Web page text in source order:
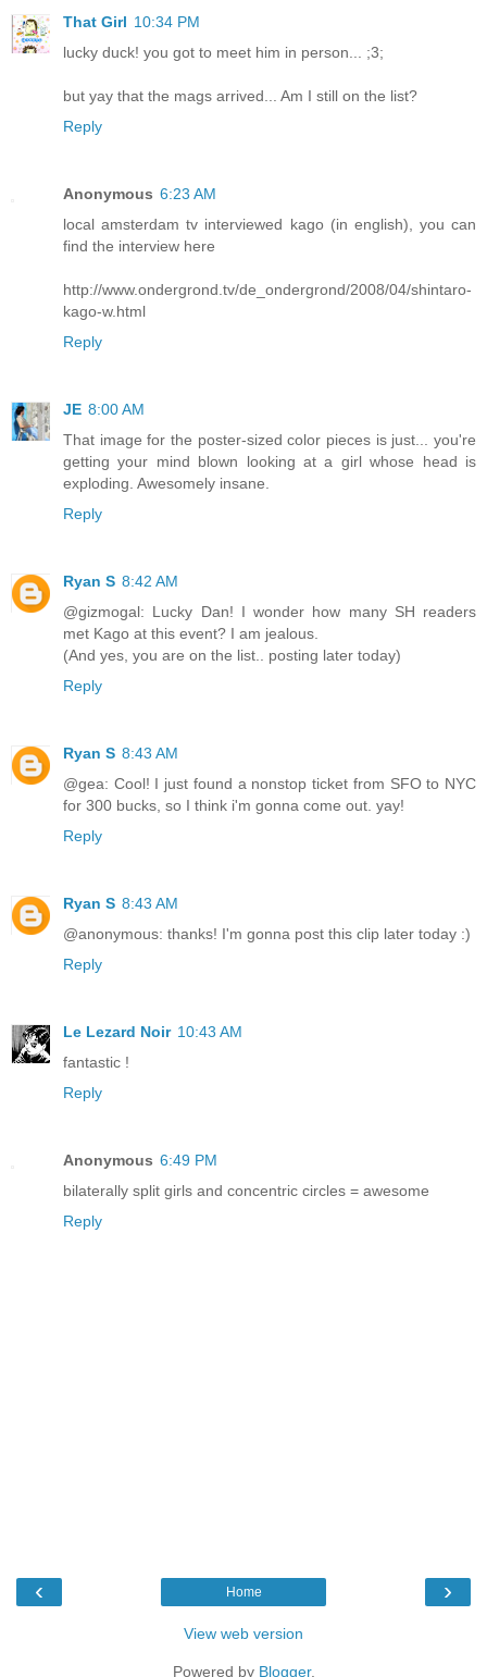
That Girl 10:34 PM
lucky duck! you got to meet him in person... ;3;
but yay that the mags arrived... Am I still on the list?
Reply
Anonymous 6:23 AM
local amsterdam tv interviewed kago (in english), you can
find the interview here
http://www.ondergrond.tv/de_ondergrond/2008/04/shintaro-
kago-w.html
Reply
JE 8:00 AM
That image for the poster-sized color pieces is just... you're
getting your mind blown looking at a girl whose head is
exploding. Awesomely insane.
Reply
Ryan S 8:42 AM
@gizmogal: Lucky Dan! I wonder how many SH readers
met Kago at this event? I am jealous.
(And yes, you are on the list.. posting later today)
Reply
Ryan S 8:43 AM
@gea: Cool! I just found a nonstop ticket from SFO to NYC
for 300 bucks, so I think i'm gonna come out. yay!
Reply
Ryan S 8:43 AM
@anonymous: thanks! I'm gonna post this clip later today :)
Reply
Le Lezard Noir 10:43 AM
fantastic !
Reply
Anonymous 6:49 PM
bilaterally split girls and concentric circles = awesome
Reply
‹ ›
Home
View web version
Powered by Blogger.